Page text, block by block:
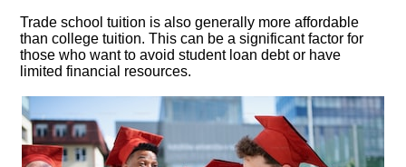
Trade school tuition is also generally more affordable
than college tuition.​ This can be a significant factor for
those who want to avoid student loan debt or have
limited financial resources.​